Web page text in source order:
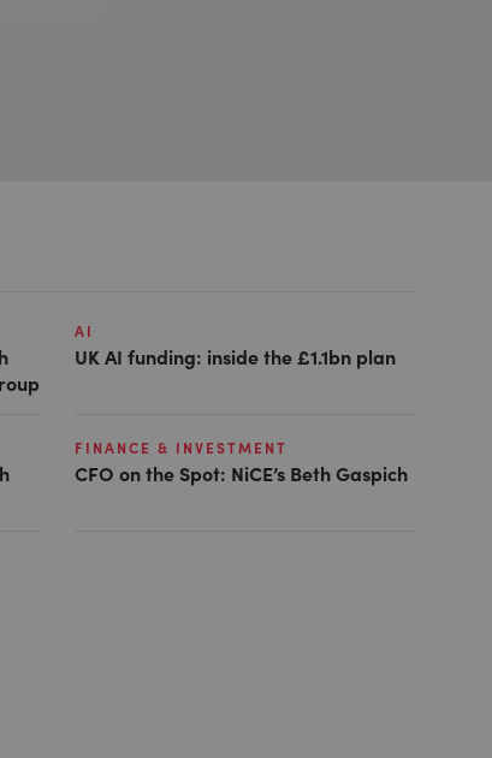
AI
UK AI funding: inside the £1.1bn plan
FINANCE & INVESTMENT
CFO on the Spot: NiCE’s Beth Gaspich